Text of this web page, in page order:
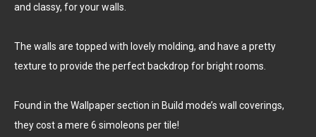
and classy, for your walls.
The walls are topped with lovely molding, and have a pretty
texture to provide the perfect backdrop for bright rooms.
Found in the Wallpaper section in Build mode’s wall coverings,
they cost a mere 6 simoleons per tile!